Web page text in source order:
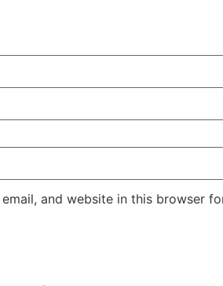
email, and website in this browser